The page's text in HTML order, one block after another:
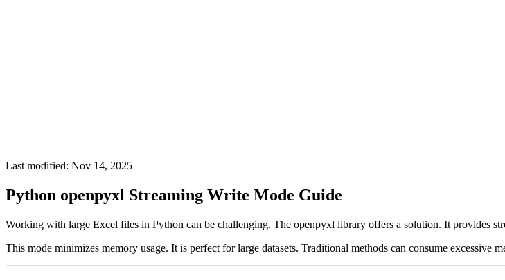
Last modified: Nov 14, 2025
Python openpyxl Streaming Write Mode Guide
Working with large Excel files in Python can be challenging. The openpyxl library offers a solution. It provides
This mode minimizes memory usage. It is perfect for large datasets. Traditional methods can consume excessive